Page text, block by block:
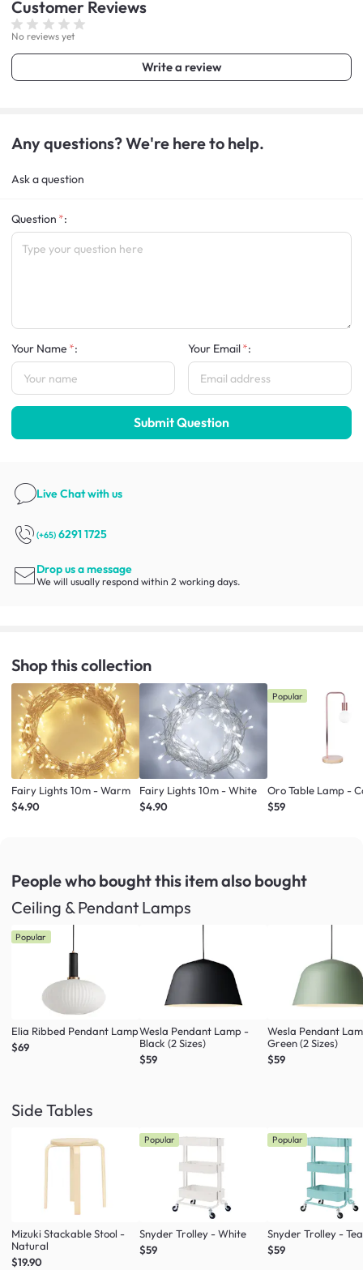
Customer Reviews
No reviews yet
Write a review
Any questions? We're here to help.
Ask a question
Question :
Your Name : Your Email :
Submit Question
Live Chatwith us
(+65) 6291 1725
Drop us a message
We will usually respond within 2 working days.
Shop this collection
Fairy Lights 10m - Warm
$4.90
Fairy Lights 10m - White
$4.90
Popular
Oro Table Lamp -
$59
People who bought this itemalso bought
Ceiling & Pendant Lamps
Popular
Elia Ribbed Pendant Lamp
$69
Wesla Pendant Lamp -
Black (2 Sizes)
$59
Wesla Pendant
Green (2 Sizes)
$59
Side Tables
Mizuki Stackable Stool -
Natural
$19.90
Popular
Snyder Trolley - White
$59
Popular
Snyder Trolley -
$59